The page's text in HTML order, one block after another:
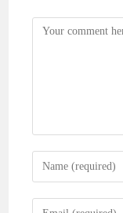
Comment
Enter
your
name
Enter